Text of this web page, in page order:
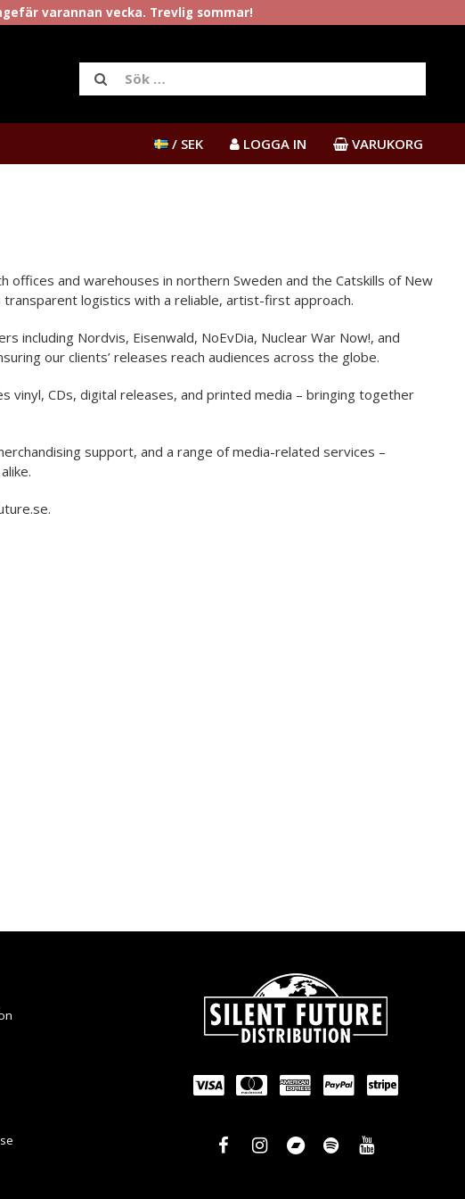
varannan vecka. Trevlig sommar!
/ SEK LOGGA IN VARUKORG
and warehouses in northern Sweden and the Catskills of New
logistics with a reliable, artist-first approach.
including Nordvis, Eisenwald, NoEvDia, Nuclear War Now!, and
our clients’ releases reach audiences across the globe.
vinyl, CDs, digital releases, and printed media – bringing together
support, and a range of media-related services –